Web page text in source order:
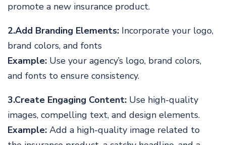
promote a new insurance product.
2.Add Branding Elements:Incorporate your logo,
brand colors, and fonts
Example: Use your agency’s logo, brand colors,
and fonts to ensure consistency.
3.Create Engaging Content: Use high-quality
images, compelling text, and design elements.
Example: Add a high-quality image related to